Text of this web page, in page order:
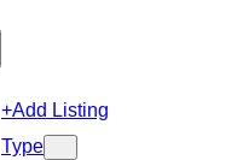
+Add Listing
Type